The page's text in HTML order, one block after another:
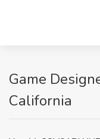
Game
California